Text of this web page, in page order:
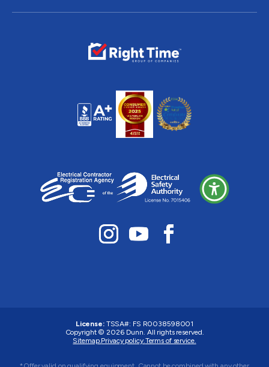
License: TSSA#: FS R0038598001
Copyright © 2026 Dunn. All rights reserved.
Sitemap.Privacy policy.Terms of service.